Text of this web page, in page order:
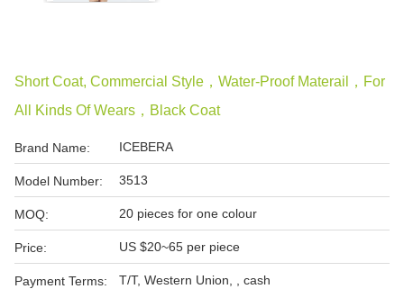
Short Coat, Commercial Style，water-Proof Materail，for
All Kinds Of Wears，black Coat
Brand Name: ICEBERA
Model Number: 3513
MOQ: 20 pieces for one colour
Price: US $20~65 per piece
Payment Terms: T/T, Western Union, , cash